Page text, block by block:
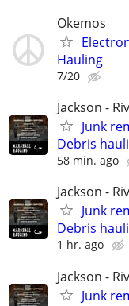
Okemos
Hauling
7/20
Jackson -
Junk
Debris
58 min. ago
Jackson -
Junk
Debris
1 hr. ago
Jackson -
Junk